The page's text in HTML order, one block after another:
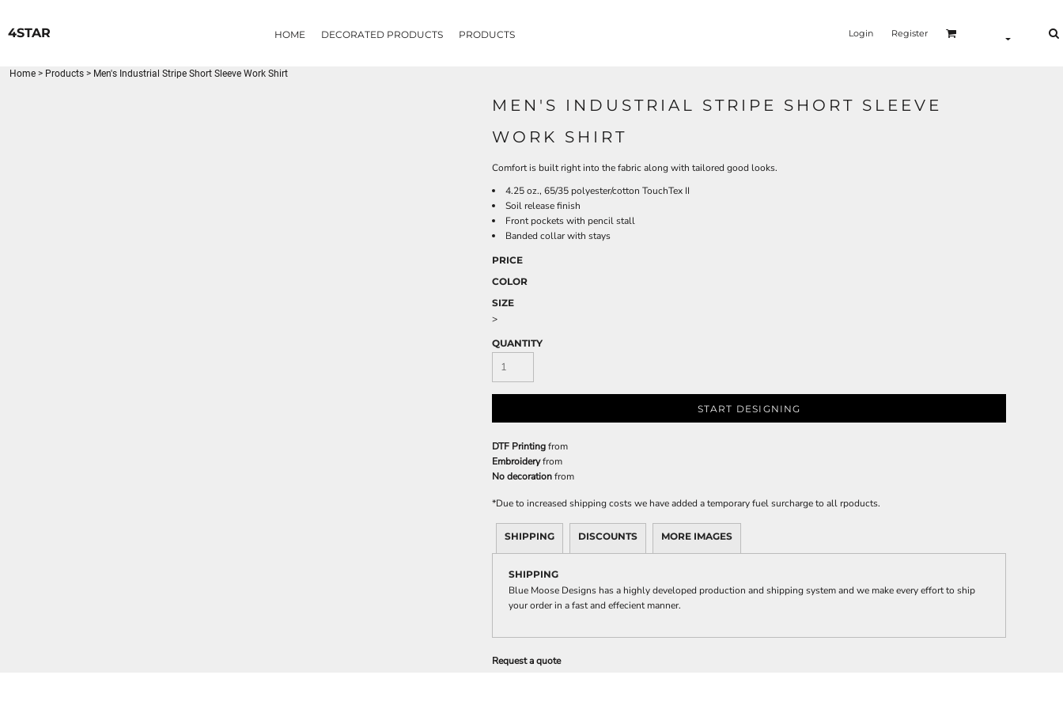
4STAR HOME DECORATED PRODUCTS PRODUCTS Login Register
Home > Products > Men's Industrial Stripe Short Sleeve Work Shirt
MEN'S INDUSTRIAL STRIPE SHORT SLEEVE
WORK SHIRT
Comfort is built right into the fabric along with tailored good looks.
4.25 oz., 65/35 polyester/cotton TouchTex II
Soil release finish
Front pockets with pencil stall
Banded collar with stays
PRICE
COLOR
SIZE
>
QUANTITY
START DESIGNING
DTF Printingfrom
Embroideryfrom
No decorationfrom
*Due to increased shipping costs we have added a temporary fuel surcharge to all rpoducts.
SHIPPING DISCOUNTS MORE IMAGES
SHIPPING
Blue Moose Designs has a highly developed production and shipping system and we make every effort to ship
your order in a fast and effecient manner.
Request a quote
DECORATED PRODUCTS